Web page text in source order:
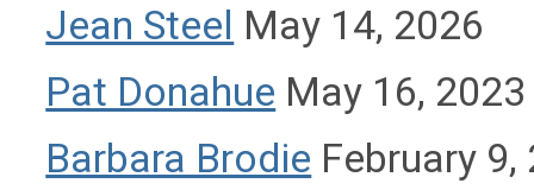
Jean Steel May 14, 2026
Pat Donahue May 16, 2023
Barbara Brodie February 9,